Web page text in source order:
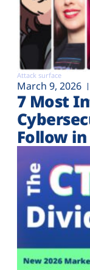
Attack surface
March 9, 2026
7 Most
Follow in